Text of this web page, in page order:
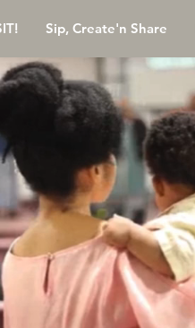
Sip, Create'n Share